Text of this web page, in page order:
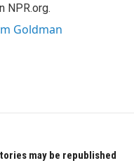
NPR.org.
Goldman
may be republished